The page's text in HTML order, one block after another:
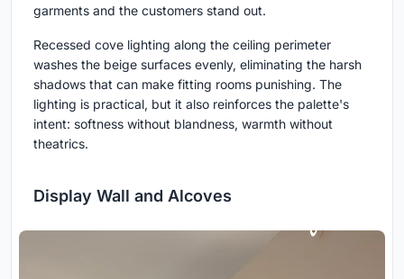
garments and the customers stand out.
Recessed cove lighting along the ceiling perimeter
washes the beige surfaces evenly, eliminating the harsh
shadows that can make fitting rooms punishing. The
lighting is practical, but it also reinforces the palette's
intent: softness without blandness, warmth without
theatrics.
Display Wall and Alcoves